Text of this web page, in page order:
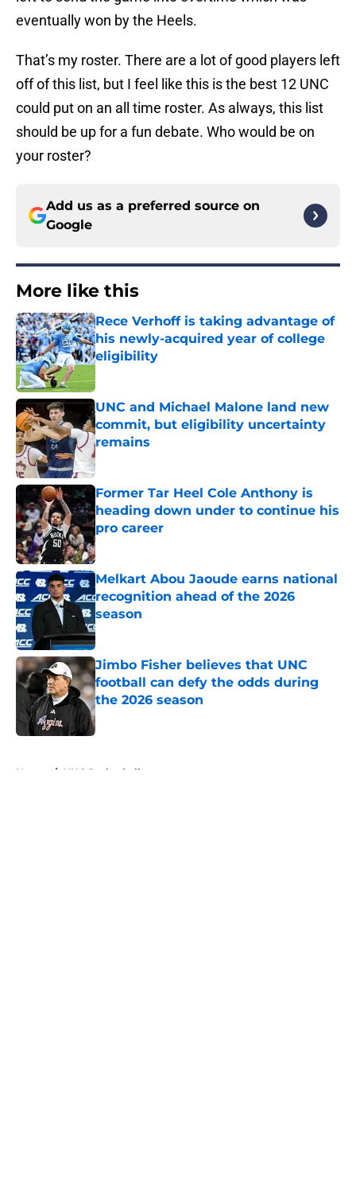
eventually won by the Heels.
That’s my roster. There are a lot of good players left
off of this list, but I feel like this is the best 12 UNC
could put on an all time roster. As always, this list
should be up for a fun debate. Who would be on
your roster?
Add us as a preferred source on
Google
More like this
Rece Verhoff is taking advantage of
his newly-acquired year of college
eligibility
UNC and Michael Malone land new
commit, but eligibility uncertainty
remains
Published by on Invalid Date
Former Tar Heel Cole Anthony is
heading down under to continue his
pro career
Published by on Invalid Date
Melkart Abou Jaoude earns national
recognition ahead of the 2026
season
Published by on Invalid Date
Jimbo Fisher believes that UNC
football can defy the odds during
the 2026 season
Published by on Invalid Date
Home / UNC Basketball